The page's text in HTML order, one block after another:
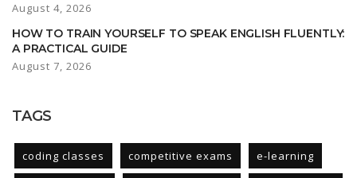
August 4, 2026
HOW TO TRAIN YOURSELF TO SPEAK ENGLISH FLUENTLY:
A PRACTICAL GUIDE
August 7, 2026
TAGS
coding classes competitive exams e-learning